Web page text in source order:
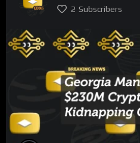
2 Subscribers